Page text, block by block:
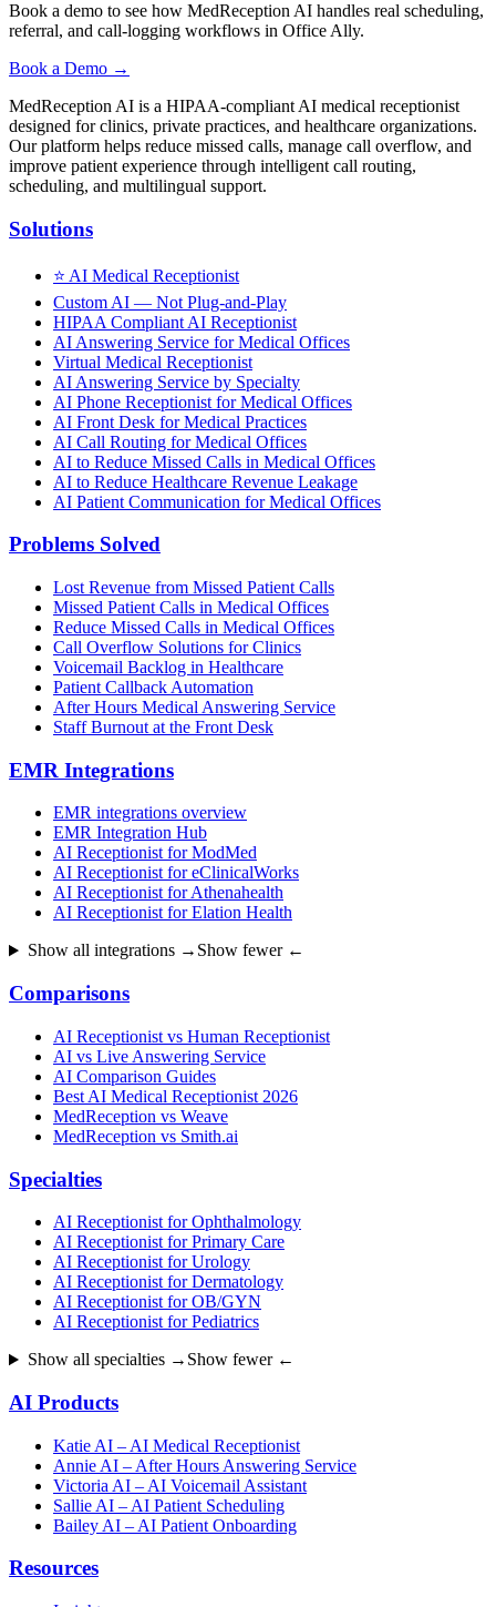
Book a demo to see how MedReception AI handles real scheduling,
referral, and call-logging workflows in Office Ally.
Book a Demo →
MedReception AI is a HIPAA-compliant AI medical receptionist
designed for clinics, private practices, and healthcare organizations.
Our platform helps reduce missed calls, manage call overflow, and
improve patient experience through intelligent call routing,
scheduling, and multilingual support.
Solutions
⭐ AI Medical Receptionist
Custom AI — Not Plug-and-Play
HIPAA Compliant AI Receptionist
AI Answering Service for Medical Offices
Virtual Medical Receptionist
AI Answering Service by Specialty
AI Phone Receptionist for Medical Offices
AI Front Desk for Medical Practices
AI Call Routing for Medical Offices
AI to Reduce Missed Calls in Medical Offices
AI to Reduce Healthcare Revenue Leakage
AI Patient Communication for Medical Offices
Problems Solved
Lost Revenue from Missed Patient Calls
Missed Patient Calls in Medical Offices
Reduce Missed Calls in Medical Offices
Call Overflow Solutions for Clinics
Voicemail Backlog in Healthcare
Patient Callback Automation
After Hours Medical Answering Service
Staff Burnout at the Front Desk
EMR Integrations
EMR integrations overview
EMR Integration Hub
AI Receptionist for ModMed
AI Receptionist for eClinicalWorks
AI Receptionist for Athenahealth
AI Receptionist for Elation Health
Show all integrations → Show fewer ←
Comparisons
AI Receptionist vs Human Receptionist
AI vs Live Answering Service
AI Comparison Guides
Best AI Medical Receptionist 2026
MedReception vs Weave
MedReception vs Smith.ai
Specialties
AI Receptionist for Ophthalmology
AI Receptionist for Primary Care
AI Receptionist for Urology
AI Receptionist for Dermatology
AI Receptionist for OB/GYN
AI Receptionist for Pediatrics
Show all specialties → Show fewer ←
AI Products
Katie AI – AI Medical Receptionist
Annie AI – After Hours Answering Service
Victoria AI – AI Voicemail Assistant
Sallie AI – AI Patient Scheduling
Bailey AI – AI Patient Onboarding
Resources